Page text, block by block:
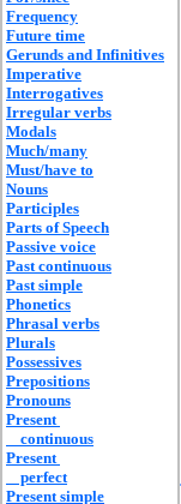
Frequency
Future time
Gerunds and Infinitives
Imperative
Interrogatives
Irregular verbs
Modals
Much/many
Must/have to
Nouns
Participles
Parts of Speech
Passive voice
Past continuous
Past simple
Phonetics
Phrasal verbs
Plurals
Possessives
Prepositions
Pronouns
Present
continuous
Present
perfect
Present simple